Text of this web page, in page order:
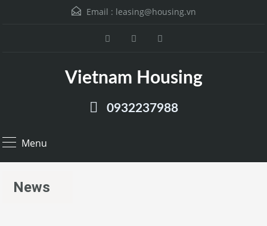
Email : leasing@housing.vn
Vietnam Housing
0932237988
Menu
News